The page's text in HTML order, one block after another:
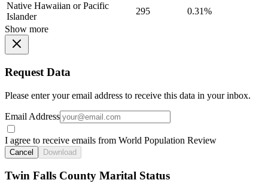
Native Hawaiian or Pacific
Islander
295
0.31%
Show more
Request Data
Please enter your email address to receive this data in your inbox.
Email Address
I agree to receive emails from World Population Review
Cancel Download
Twin Falls County Marital Status